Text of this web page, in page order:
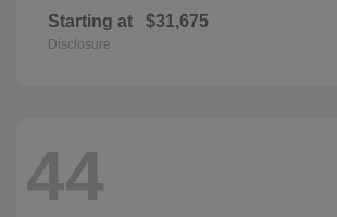
Starting at $31,675
Disclosure
44